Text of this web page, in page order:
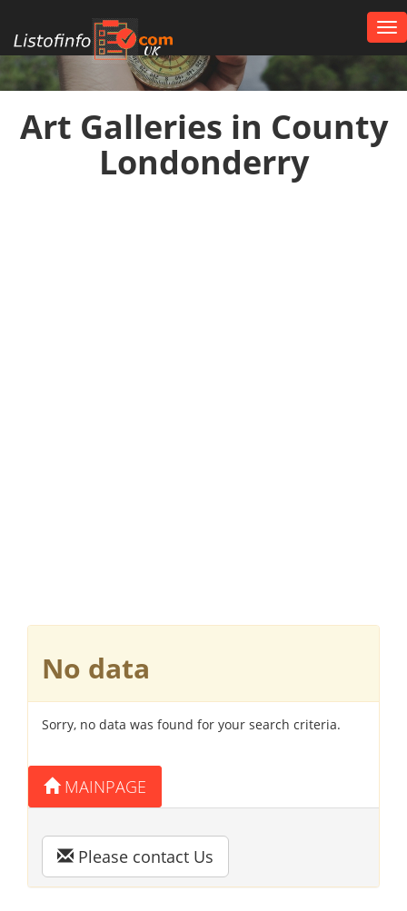
UK
Art Galleries in County
Londonderry
No data
Sorry, no data was found for your search criteria.
MAINPAGE
Please contact Us